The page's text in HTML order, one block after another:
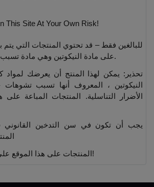
This Site At Your Own Risk!
للبالغين فقط – قد تحتوي المنتجات التي يتم
على مادة النيكوتين وهي مادة تسبب الإدمان بدرجة كبيرة.
تحذير: يمكن لهذا المنتج أن يعرضك لمواد
النيكوتين ، المعروف أنها تسبب تشوهات
الأضرار التناسلية. المنتجات المباعة
يجب أن تكون في سن التدخين
المنتجات على هذا الموقع على مسؤوليتك الخاصة!